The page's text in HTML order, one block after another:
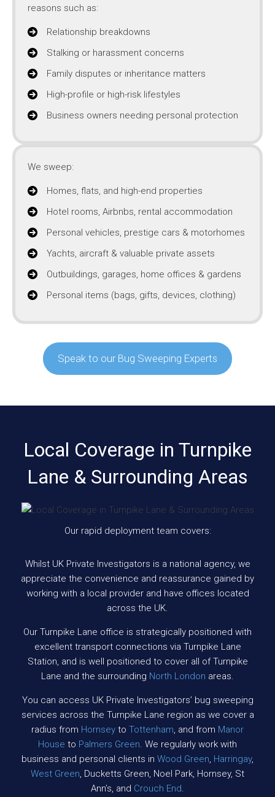
reasons such as:
Relationship breakdowns
Stalking or harassment concerns
Family disputes or inheritance matters
High-profile or high-risk lifestyles
Business owners needing personal protection
We sweep:
Homes, flats, and high-end properties
Hotel rooms, Airbnbs, rental accommodation
Personal vehicles, prestige cars & motorhomes
Yachts, aircraft & valuable private assets
Outbuildings, garages, home offices & gardens
Personal items (bags, gifts, devices, clothing)
Speak to our Bug Sweeping Experts
Local Coverage in Turnpike
Lane & Surrounding Areas
Our rapid deployment team covers:
Whilst UK Private Investigators is a national agency, we
appreciate the convenience and reassurance gained by
working with a local provider and have offices located
across the UK.
Our Turnpike Lane office is strategically positioned with
excellent transport connections via Turnpike Lane
Station, and is well positioned to cover all of Turnpike
Lane and the surrounding North London areas.
You can access UK Private Investigators’ bug sweeping
services across the Turnpike Lane region as we cover a
radius from Hornsey to Tottenham, and from Manor
House to Palmers Green. We regularly work with
business and personal clients in Wood Green, Harringay,
West Green, Ducketts Green, Noel Park, Hornsey, St
Ann’s, and Crouch End.